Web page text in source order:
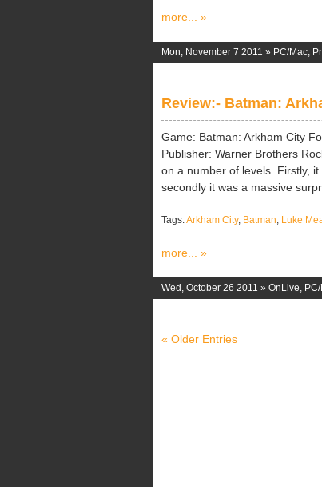
more... »
Mon, November 7 2011 » PC/Mac,
Review:- Batman:
Game: Batman: Arkham City
Publisher: Warner Brothers
on a number of levels. Firstly,
secondly it was a massive
Tags:Arkham City, Batman, Luke
more... »
Wed, October 26 2011 » OnLive,
« Older Entries